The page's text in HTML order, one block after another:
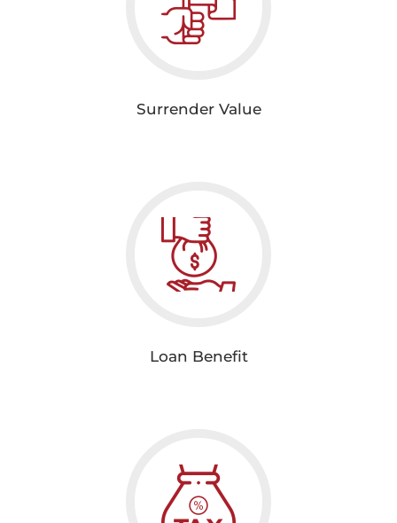
Surrender Value
Loan Benefit